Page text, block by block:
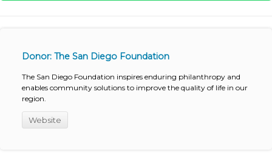
Donor: The San Diego Foundation
The San Diego Foundation inspires enduring philanthropy and
enables community solutions to improve the quality of life in our
region.
Website